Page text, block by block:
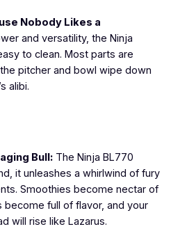
Nobody Likes a
and versatility, the Ninja
to clean. Most parts are
pitcher and bowl wipe down
alibi.
Bull: The Ninja BL770
it unleashes a whirlwind of fury
Smoothies become nectar of
become full of flavor, and your
will rise like Lazarus.